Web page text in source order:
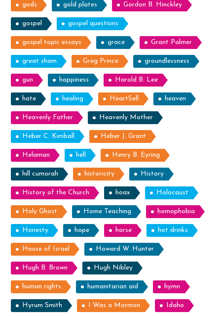
gods gold plates Gordon B. Hinckley
gospel gospel questions
gospel topic essays grace Grant Palmer
great sham Greg Prince groundlessness
gun happiness Harold B. Lee
hate healing HeartSell heaven
Heavenly Father Heavenly Mother
Heber C. Kimball Heber J. Grant
Helaman hell Henry B. Eyring
hill cumorah historicity History
History of the Church hoax Holocaust
Holy Ghost Home Teaching homophobia
Honesty hope horse hot drinks
House of Israel Howard W. Hunter
Hugh B. Brown Hugh Nibley
human rights humanitarian aid hymn
Hyrum Smith I Was a Mormon Idaho